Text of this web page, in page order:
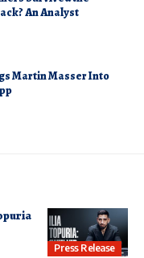
An Analyst
Martin Masser Into
Press Release